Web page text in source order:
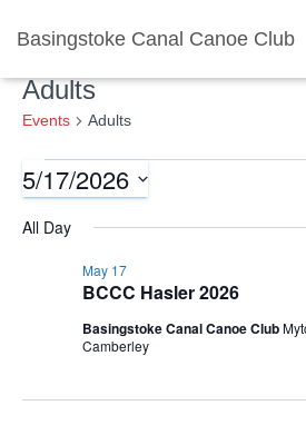
Basingstoke Canal Canoe Club
Adults
Events Adults
Events
for
5/17/2026
date.
All Day
BCCC Hasler 2026
May 17
Basingstoke Canal Canoe Club
Camberley